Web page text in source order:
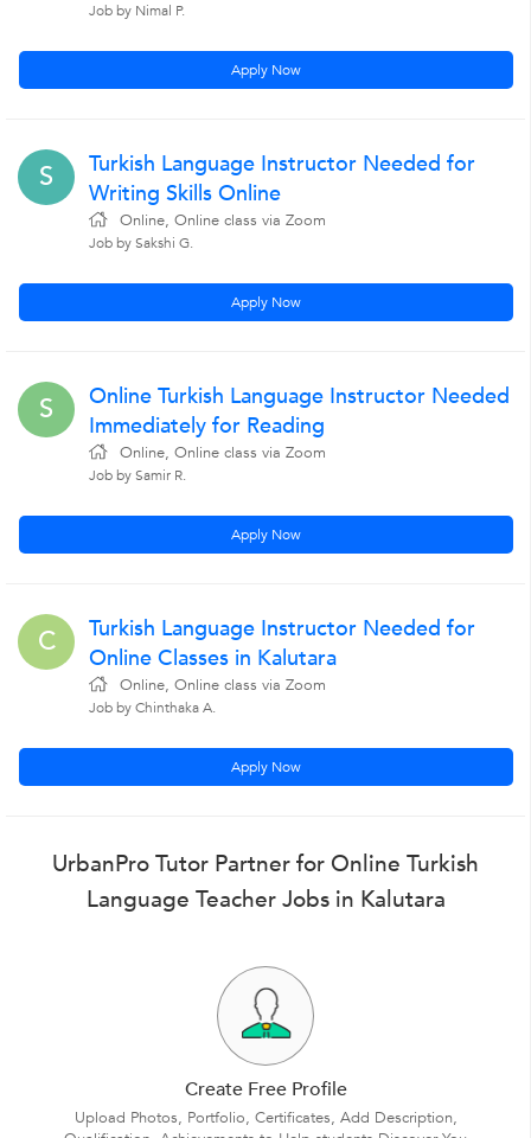
Job by Nimal P.
Apply Now
S
Turkish Language Instructor Needed for
Writing Skills Online
Online, Online class via Zoom
Job by Sakshi G.
Apply Now
S
Online Turkish Language Instructor Needed
Immediately for Reading
Online, Online class via Zoom
Job by Samir R.
Apply Now
C
Turkish Language Instructor Needed for
Online Classes in Kalutara
Online, Online class via Zoom
Job by Chinthaka A.
Apply Now
UrbanPro Tutor Partner for Online Turkish
Language Teacher Jobs in Kalutara
Create Free Profile
Upload Photos, Portfolio, Certificates, Add Description,